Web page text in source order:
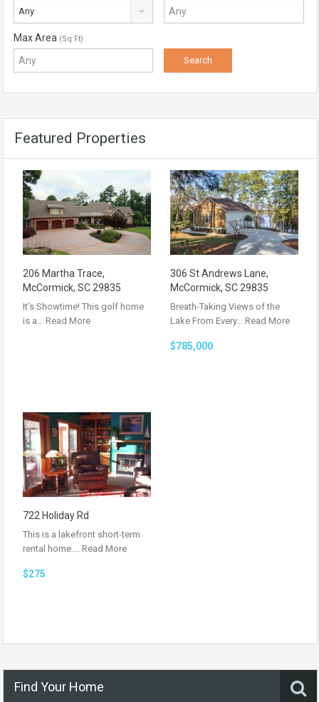
Any
Max Area (Sq Ft)
Featured Properties
206 Martha Trace,
McCormick, SC 29835
It’s Showtime! This golf home
is a… Read More
306 St Andrews Lane,
McCormick, SC 29835
Breath-Taking Views of the
Lake From Every… Read More
$785,000
722 Holiday Rd
This is a lakefront short-term
rental home.… Read More
$275
Find Your Home